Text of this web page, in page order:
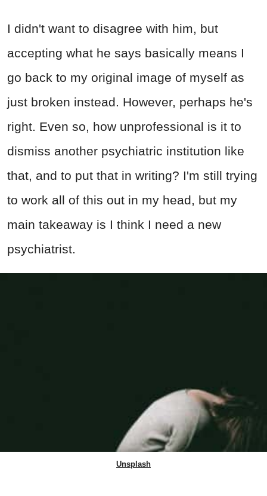
I didn't want to disagree with him, but
accepting what he says basically means I
go back to my original image of myself as
just broken instead. However, perhaps he's
right. Even so, how unprofessional is it to
dismiss another psychiatric institution like
that, and to put that in writing? I'm still trying
to work all of this out in my head, but my
main takeaway is I think I need a new
psychiatrist.
Unsplash